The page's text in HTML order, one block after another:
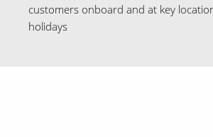
customers onboard and at key
holidays